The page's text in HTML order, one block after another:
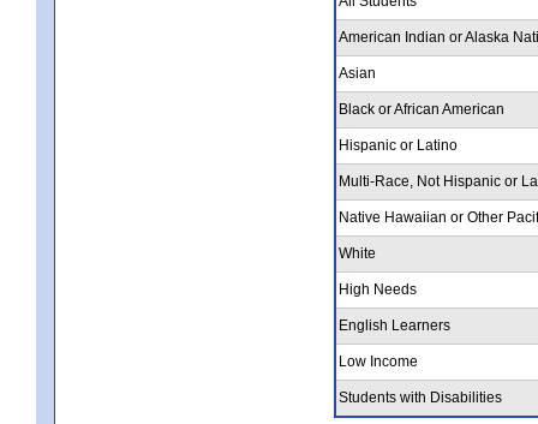
American Indian or Alaska
Asian
Black or African American
Hispanic or Latino
Multi-Race, Not Hispanic or
Native Hawaiian or Other
White
High Needs
English Learners
Low Income
Students with Disabilities